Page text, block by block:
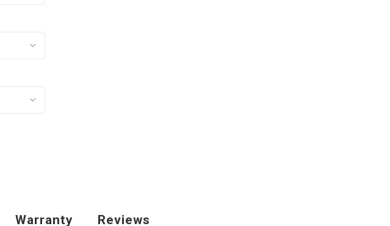
Warranty Reviews